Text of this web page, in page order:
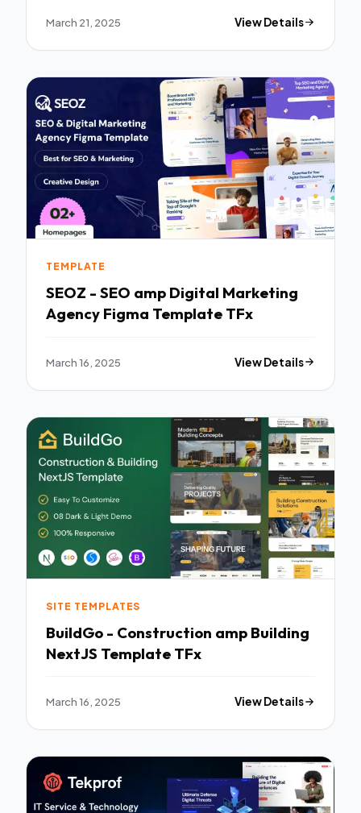
March 21, 2025 View Details
TEMPLATE
SEOZ - SEO amp Digital Marketing
Agency Figma Template TFx
March 16, 2025 View Details
SITE TEMPLATES
BuildGo - Construction amp Building
NextJS Template TFx
March 16, 2025 View Details